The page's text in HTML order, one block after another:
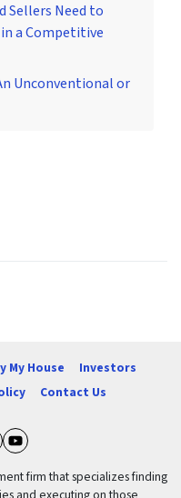
Sellers Need to
a Competitive
Unconventional or
My House
Investors
Contact Us
YouTube
firm that specializes finding